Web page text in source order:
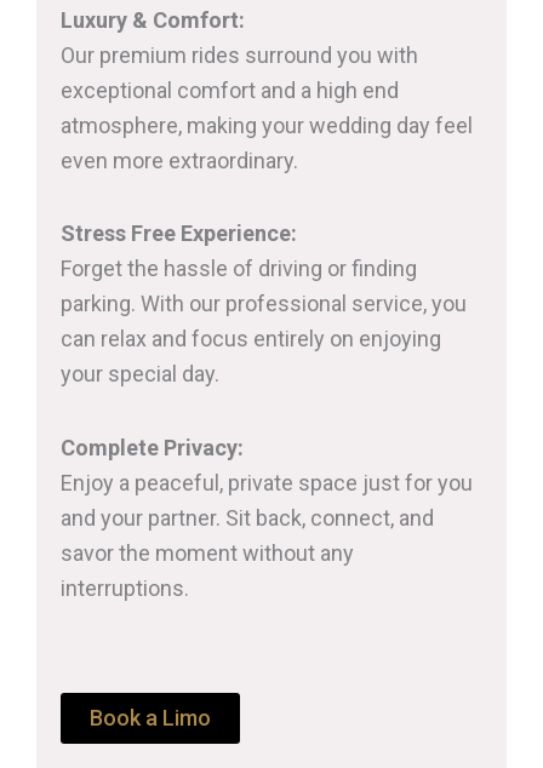
Luxury & Comfort:
Our premium rides surround you with
exceptional comfort and a high end
atmosphere, making your wedding day feel
even more extraordinary.
Stress Free Experience:
Forget the hassle of driving or finding
parking. With our professional service, you
can relax and focus entirely on enjoying
your special day.
Complete Privacy:
Enjoy a peaceful, private space just for you
and your partner. Sit back, connect, and
savor the moment without any
interruptions.
Book a Limo